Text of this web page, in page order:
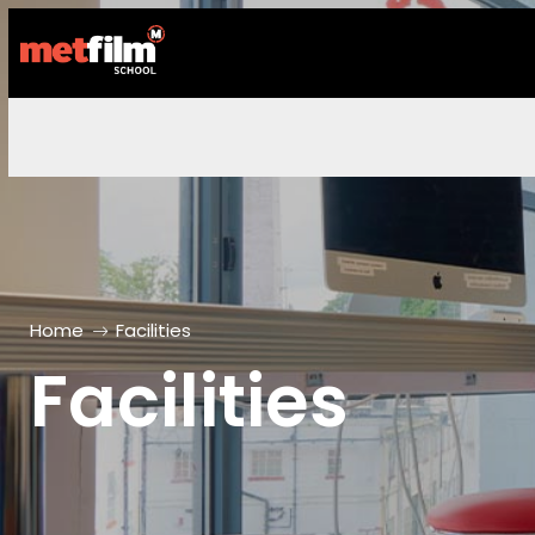
Home Facilities
Facilities